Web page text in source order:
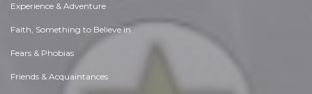
Experience & Adventure
Faith, Something to Believe in
Fears & Phobias
Friends & Acquaintances